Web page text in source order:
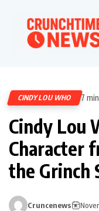
CINDY LOU WHO 7
Cindy Lou
Character
the Grinch
Cruncenews